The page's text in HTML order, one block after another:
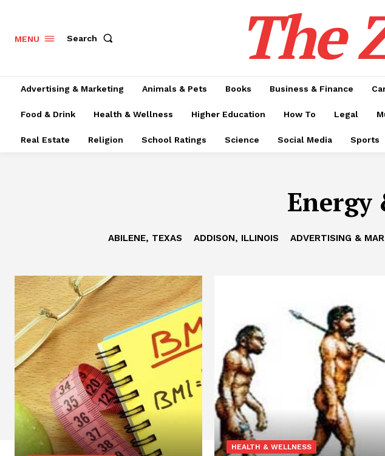
MENU Search The
Advertising & Marketing Animals & Pets Books Business & Finance
Food & Drink Health & Wellness Higher Education How To Legal
Real Estate Religion School Ratings Science Social Media Sports
Energy
ABILENE, TEXAS ADDISON, ILLINOIS ADVERTISING &
HEALTH & WELLNESS